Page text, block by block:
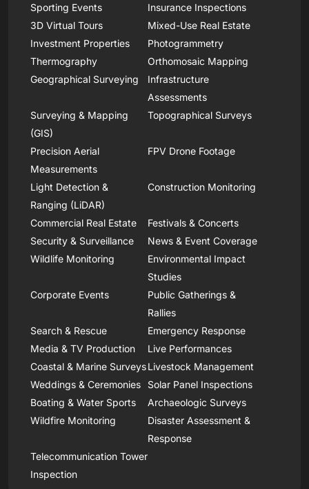
Sporting Events
Insurance Inspections
3D Virtual Tours
Mixed-Use Real Estate
Investment Properties
Photogrammetry
Thermography
Orthomosaic Mapping
Geographical Surveying
Infrastructure
Assessments
Surveying & Mapping
(GIS)
Topographical Surveys
Precision Aerial
Measurements
FPV Drone Footage
Light Detection &
Ranging (LiDAR)
Construction Monitoring
Commercial Real Estate
Festivals & Concerts
Security & Surveillance
News & Event Coverage
Wildlife Monitoring
Environmental Impact
Studies
Corporate Events
Public Gatherings &
Rallies
Search & Rescue
Emergency Response
Media & TV Production
Live Performances
Coastal & Marine SurveysLivestock Management
Weddings & Ceremonies
Solar Panel Inspections
Boating & Water Sports
Archaeologic Surveys
Wildfire Monitoring
Disaster Assessment &
Response
Telecommunication Tower
Inspection